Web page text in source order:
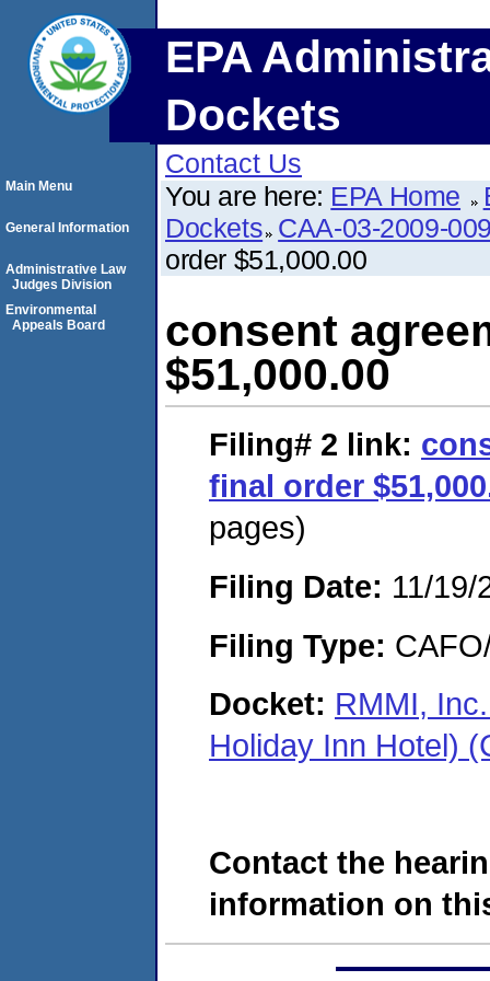
EPA
Dockets
Contact Us
You are here: EPA Home
Dockets CAA-03-2009-
order $51,000.00
consent
$51,000.00
Filing# 2 link:
final order
pages)
Filing Date: 11/19/
Filing Type:
Docket: RMMI,
Holiday Inn Hotel)
Contact the
information on
Main Menu
General Information
Administrative Law
Judges Division
Environmental
Appeals Board